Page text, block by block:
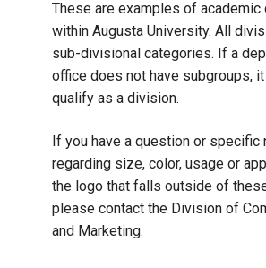
These are examples of academic
within Augusta University. All
sub-divisional categories. If a
office does not have subgroups,
qualify as a division.
If you have a question or specific
regarding size, color, usage or
the logo that falls outside of
please contact the Division of
and Marketing.